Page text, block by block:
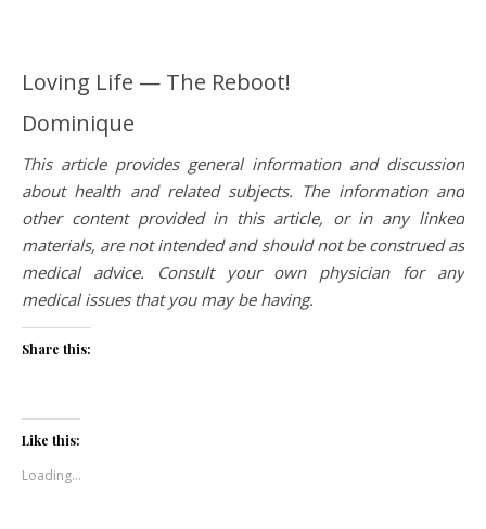
Loving Life — The Reboot!
Dominique
This article provides general information and discussion
about health and related subjects. The information and
other content provided in this article, or in any linked
materials, are not intended and should not be construed as
medical advice. Consult your own physician for any
medical issues that you may be having.
Share this:
Like this:
Loading...